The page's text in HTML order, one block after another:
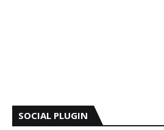
SOCIAL PLUGIN